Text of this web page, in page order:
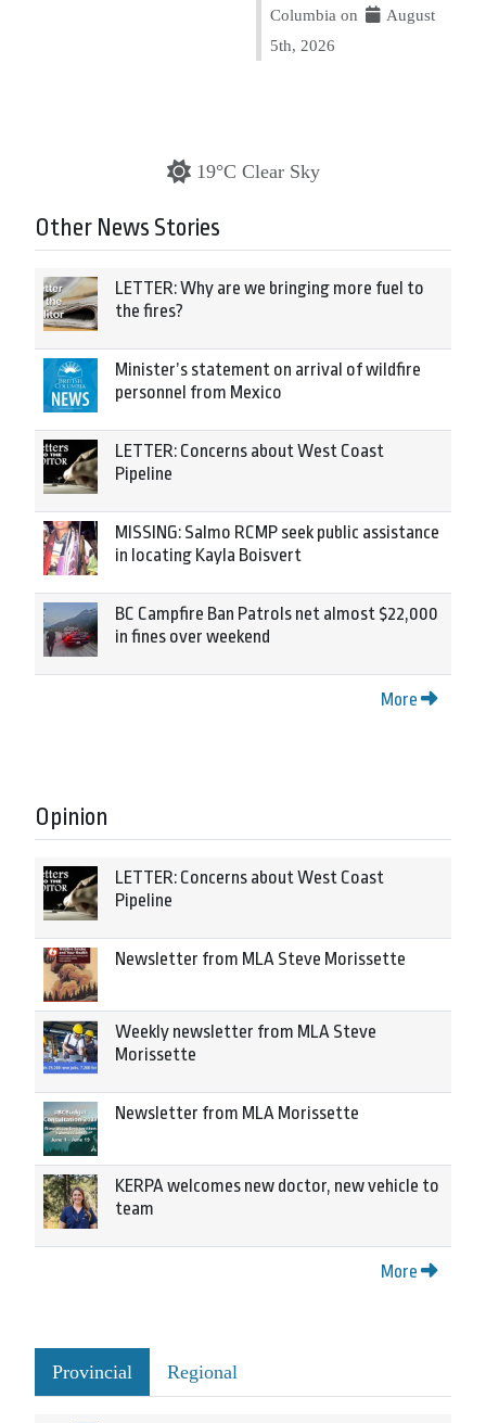
Columbia on
August
5th, 2026
19°C Clear Sky
Other News Stories
LETTER: Why are we bringing more fuel to
the fires?
Minister’s statement on arrival of wildfire
personnel from Mexico
LETTER: Concerns about West Coast
Pipeline
MISSING: Salmo RCMP seek public assistance
in locating Kayla Boisvert
BC Campfire Ban Patrols net almost $22,000
in fines over weekend
More
Opinion
LETTER: Concerns about West Coast
Pipeline
Newsletter from MLA Steve Morissette
Weekly newsletter from MLA Steve
Morissette
Newsletter from MLA Morissette
KERPA welcomes new doctor, new vehicle to
team
More
Provincial Regional